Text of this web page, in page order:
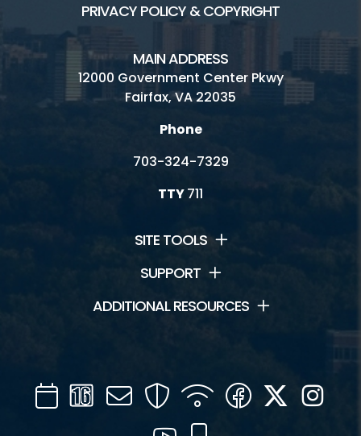
PRIVACY POLICY & COPYRIGHT
MAIN ADDRESS
12000 Government Center Pkwy
Fairfax, VA 22035
Phone
703-324-7329
TTY711
SITE TOOLS
SUPPORT
ADDITIONAL RESOURCES
CalendarChannel
16
Mail SecurityWIFI Facebook
Twitter
YouTube